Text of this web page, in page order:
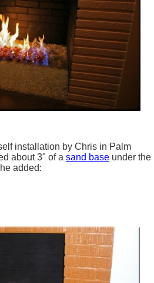
installation by Chris in Palm
about 3" of a sand base under the
added: